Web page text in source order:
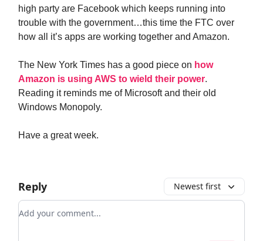
high party are Facebook which keeps running into
trouble with the government…this time the FTC over
how all it’s apps are working together and Amazon.
The New York Times has a good piece on how
Amazon is using AWS to wield their power.
Reading it reminds me of Microsoft and their old
Windows Monopoly.
Have a great week.
Reply Newest first
Add your comment